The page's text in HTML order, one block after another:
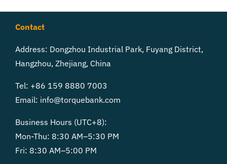
Contact
Address: Dongzhou Industrial Park, Fuyang District,
Hangzhou, Zhejiang, China
Tel: +86 159 8880 7003
Email: info@torquebank.com
Business Hours (UTC+8):
Mon-Thu: 8:30 AM–5:30 PM
Fri: 8:30 AM–5:00 PM